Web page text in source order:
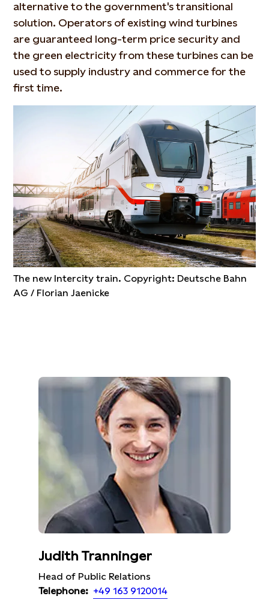
alternative to the government's transitional
solution. Operators of existing wind turbines
are guaranteed long-term price security and
the green electricity from these turbines can be
used to supply industry and commerce for the
first time.
The new Intercity train. Copyright: Deutsche Bahn
AG / Florian Jaenicke
Judith Tranninger
Head of Public Relations
Telephone: +49 163 9120014